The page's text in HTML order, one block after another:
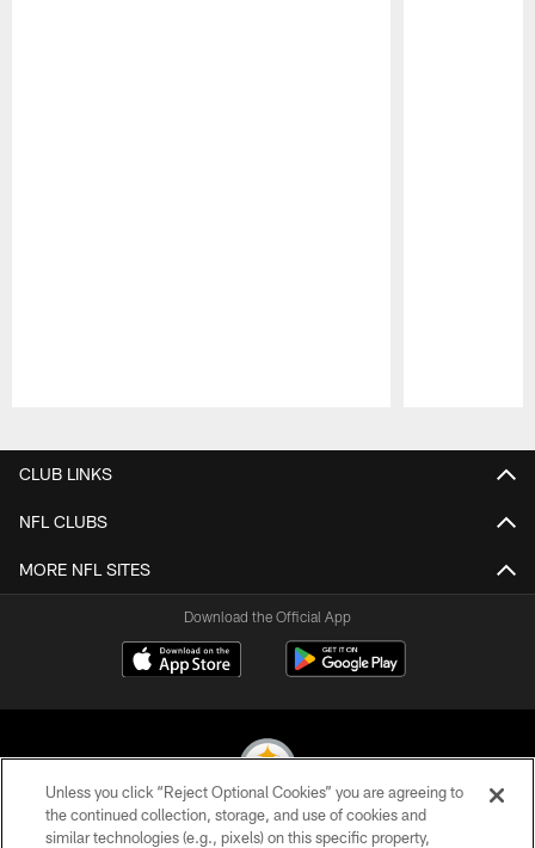
CLUB LINKS
NFL CLUBS
MORE NFL SITES
Download the Official App
© 2026 Pittsburgh Steelers. All Rights Reserved
Unless you click “Reject Optional Cookies” you are agreeing to
the continued collection, storage, and use of cookies and
similar technologies (e.g., pixels) on this specific property,